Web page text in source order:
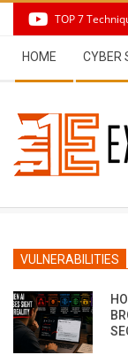
content
TOP 7
Navigation
Menu
HOME CYBER
VULNERABILITIES